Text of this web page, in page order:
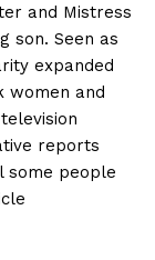
and Mistress
son. Seen as
expanded
women and
reports
some people